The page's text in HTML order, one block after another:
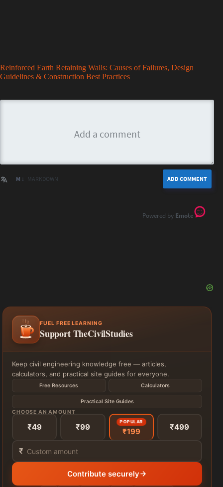
Reinforced Earth Retaining Walls: Causes of Failures, Design
Guidelines & Construction Best Practices
ADD COMMENT
M ↓ MARKDOWN
Emote
FUEL FREE LEARNING
Support TheCivilStudies
Keep civil engineering knowledge free — articles,
calculators, and practical site guides for everyone.
Free Resources Calculators
Practical Site Guides
CHOOSE AN AMOUNT
₹49 ₹99
POPULAR
₹199 ₹499
₹
Contribute securely